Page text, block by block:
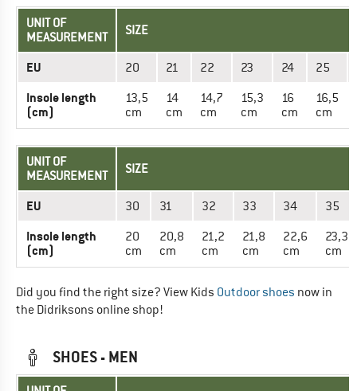
UNIT OF
MEASUREMENT
SIZE
EU 20 21 22 23 24 25
Insole length
(cm)
13,5
cm
14
cm
14,7
cm
15,3
cm
16
cm
16,5
cm
UNIT OF
MEASUREMENT
SIZE
EU 30 31 32 33 34 35
Insole length
(cm)
20
cm
20,8
cm
21,2
cm
21,8
cm
22,6
cm
23,3
cm
Did you find the right size? View Kids Outdoor shoes now in
the Didriksons online shop!
SHOES - MEN